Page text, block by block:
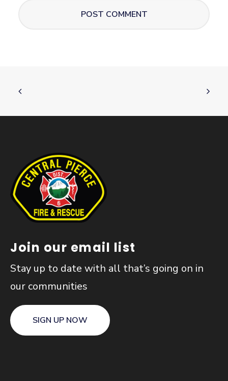
Join our email list
Stay up to date with all that’s going on in
our communities
SIGN UP NOW